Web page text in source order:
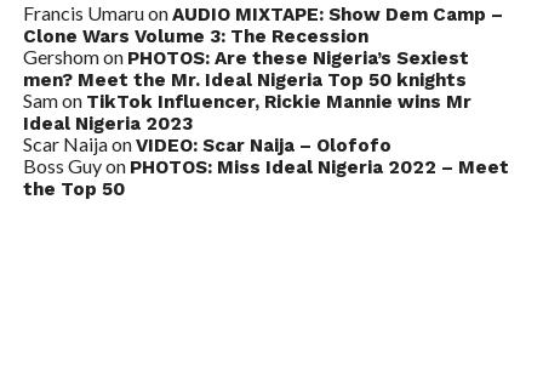
Francis UmaruonAUDIO MIXTAPE: Show Dem Camp –
Clone Wars Volume 3: The Recession
Gershomon PHOTOS: Are these Nigeria’s Sexiest
men? Meet the Mr. Ideal Nigeria Top 50 knights
Samon TikTok Influencer, Rickie Mannie wins Mr
Ideal Nigeria 2023
Scar NaijaonVIDEO: Scar Naija – Olofofo
Boss Guyon PHOTOS: Miss Ideal Nigeria 2022 – Meet
the Top 50